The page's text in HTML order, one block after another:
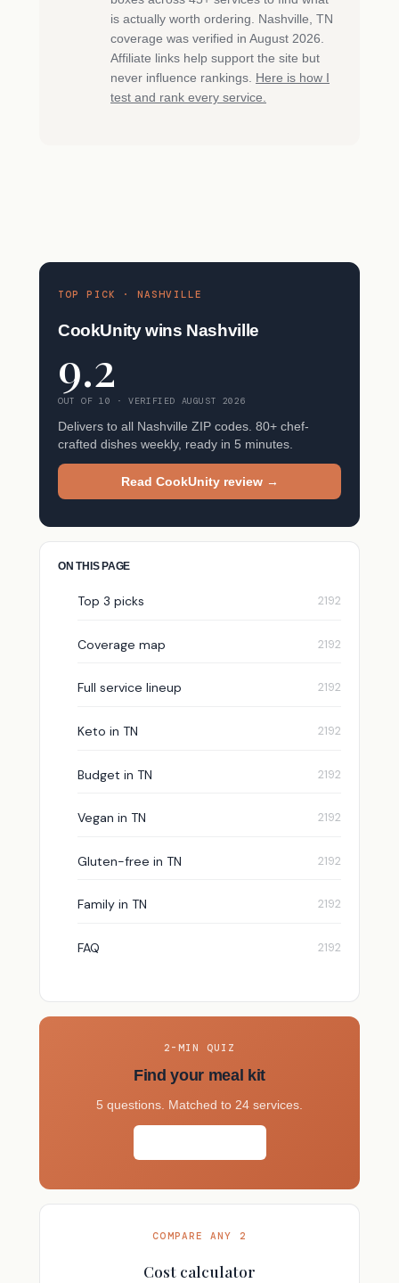
is actually worth ordering. Nashville, TN
coverage was verified in August 2026.
Affiliate links help support the site but
never influence rankings.
Here is how I
test and rank every service.
TOP PICK · NASHVILLE
CookUnity wins Nashville
9.2
OUT OF 10 · VERIFIED AUGUST 2026
Delivers to all Nashville ZIP codes. 80+ chef-
crafted dishes weekly, ready in 5 minutes.
Read CookUnity review →
ON THIS PAGE
Top 3 picks
Coverage map
Full service lineup
Keto in TN
Budget in TN
Vegan in TN
Gluten-free in TN
Family in TN
FAQ
2-MIN QUIZ
Find your meal kit
5 questions. Matched to 24 services.
COMPARE ANY 2
Cost calculator